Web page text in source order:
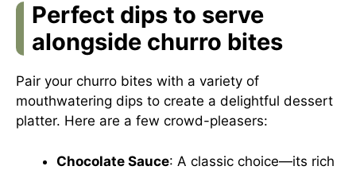
Perfect dips to serve
alongside churro bites
Pair your churro bites with a variety of
mouthwatering dips to create a delightful dessert
platter. Here are a few crowd-pleasers:
Chocolate Sauce: A classic choice—its rich